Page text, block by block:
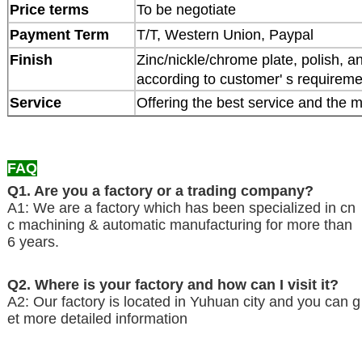
Price terms
To be negotiate
Payment Term
T/T, Western Union, Paypal
Finish
Zinc/nickle/chrome plate, polish,
according to customer' s
Service
Offering the best service and the
FAQ
Q1. Are you a factory or a trading company?
A1: We are a factory which has been specialized in cn
c machining & automatic manufacturing for more than
6 years.
Q2. Where is your factory and how can I visit it?
A2: Our factory is located in Yuhuan city and you can g
et more detailed information